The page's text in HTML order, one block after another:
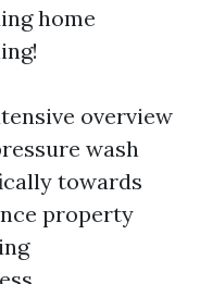
home
overview
wash
towards
property